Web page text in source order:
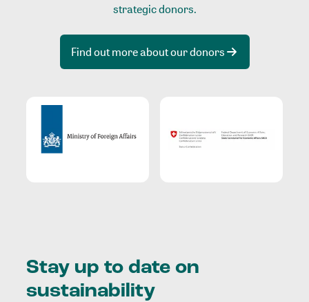
strategic donors.
Find out more about our donors
Stay up to date on
sustainability